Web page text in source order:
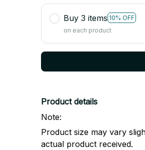
Buy 3 items 10% OFF
on each product
Product details
Note:
Product size may vary
actual product received.